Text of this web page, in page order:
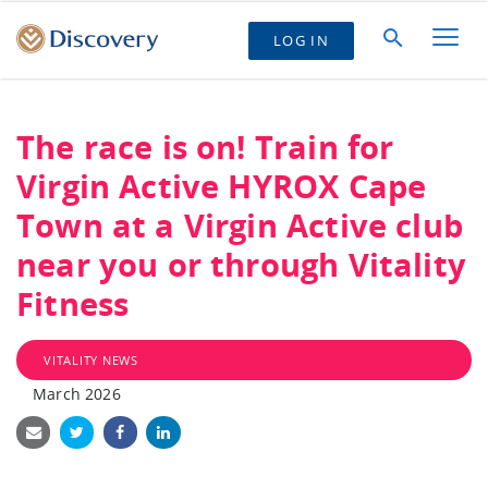
LOG IN
The race is on! Train for
Virgin Active HYROX Cape
Town at a Virgin Active club
near you or through Vitality
Fitness
VITALITY NEWS
March 2026